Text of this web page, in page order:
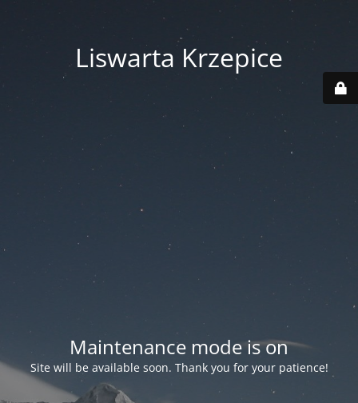
Liswarta Krzepice
Maintenance mode is on
Site will be available soon. Thank you for your patience!